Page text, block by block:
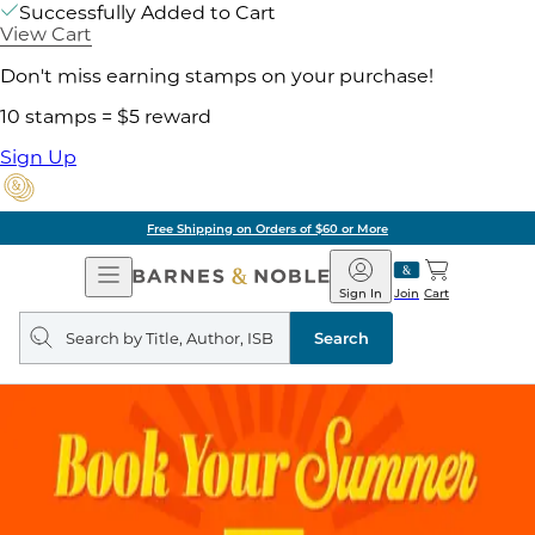
Successfully Added to Cart
View Cart
Don't miss earning stamps on your purchase!
10 stamps = $5 reward
Sign Up
Free Shipping on Orders of $60 or More
Open
Navigation
Barnes
&
Noble
Join
Sign In Cart
Search
query
Search